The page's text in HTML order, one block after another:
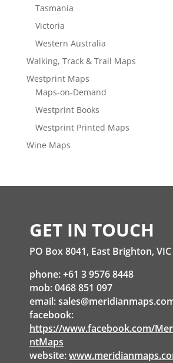
Tasmania
Victoria
Western Australia
Walking, Track & Trail Maps
Westprint Maps
Maps-on-Demand
Westprint Books
Westprint Printed Maps
Wine Maps
GET IN TOUCH
PO Box 8041, East Brighton,
phone: +61 3 9576 8448
mob: 0468 851 097
email:
facebook:
https://www.facebook.com/
ntMaps
website: